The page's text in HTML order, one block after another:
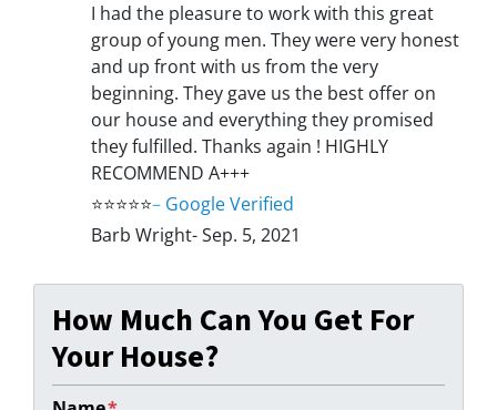
I had the pleasure to work with this great
group of young men. They were very honest
and up front with us from the very
beginning. They gave us the best offer on
our house and everything they promised
they fulfilled. Thanks again ! HIGHLY
RECOMMEND A+++
⭐⭐⭐⭐⭐– Google Verified
Barb Wright- Sep. 5, 2021
How Much Can You Get For
Your House?